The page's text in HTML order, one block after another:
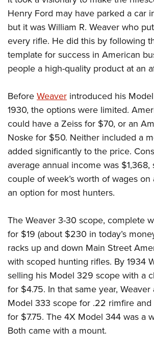
NRA Marksmanship Qualification Program
NRA Training Course Catalog
Women On Target® Instructional Shooting
Become An NRA Instructor
Youth Education Summit
Adventure Camp
Youth Hunter Education Challenge
National Junior Shooting Camps
Youth Wildlife Art Contest
NRA Junior Membership
NRA Family
Eddie Eagle GunSafe® Program
NRA Gun Safety Rules
Collegiate Shooting Programs
National Youth Shooting Sports
Request for Eagle Scout Certificate
Henry Ford may have parked a car
but it was William R. Weaver who
every rifle. He did this by following
template for success in American
people a high-quality product at an
Before Weaver introduced his
1930, the options were limited.
could have a Zeiss for $70, or an
Noske for $50. Neither included a
added significantly to the price.
average annual income was $1,368,
couple of week’s worth of wages
an option for most hunters.
The Weaver 3-30 scope, complete
for $19 (about $230 in today’s
racks up and down Main Street
with scoped hunting rifles. By 1934
selling his Model 329 scope with a
for $4.75. In that same year,
Model 333 scope for .22 rimfire
for $7.75. The 4X Model 344 was a
Both came with a mount.